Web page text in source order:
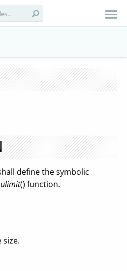
define the symbolic
ulimit() function.
size.